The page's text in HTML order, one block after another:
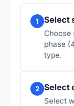
1 Select
phase
type.
2 Select
Select